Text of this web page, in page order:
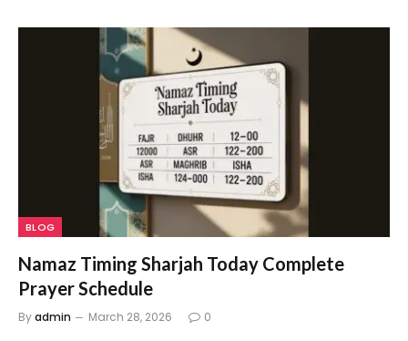
BLOG
Namaz Timing Sharjah Today Complete
Prayer Schedule
Byadmin March 28, 2026 0